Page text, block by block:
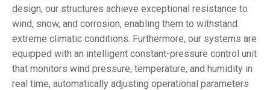
design, our structures achieve exceptional resistance to
wind, snow, and corrosion, enabling them to withstand
extreme climatic conditions. Furthermore, our systems are
equipped with an intelligent constant-pressure control unit
that monitors wind pressure, temperature, and humidity in
real time, automatically adjusting operational parameters